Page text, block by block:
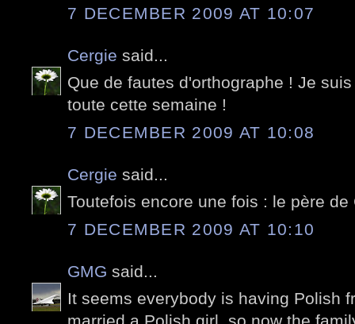
7 DECEMBER 2009 AT 10:07
Cergie said...
Que de fautes d'orthographe ! Je
toute cette semaine !
7 DECEMBER 2009 AT 10:08
Cergie said...
Toutefois encore une fois : le père de
7 DECEMBER 2009 AT 10:10
GMG said...
It seems everybody is having Polish